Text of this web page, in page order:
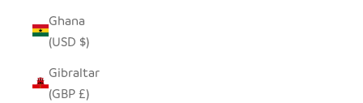
Ghana
(USD $)
Gibraltar
(GBP £)